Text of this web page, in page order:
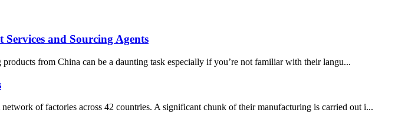
and Sourcing Agents
from China can be a daunting task especially if you’re not familiar with their langu...
of factories across 42 countries. A significant chunk of their manufacturing is carried out i...